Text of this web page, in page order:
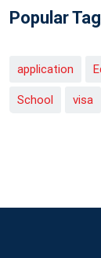
Popular
application
School visa